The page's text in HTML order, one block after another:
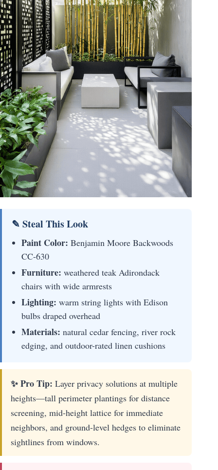
✎ Steal This Look
Paint Color: Benjamin Moore Backwoods
CC-630
Furniture: weathered teak Adirondack
chairs with wide armrests
Lighting: warm string lights with Edison
bulbs draped overhead
Materials: natural cedar fencing, river rock
edging, and outdoor-rated linen cushions
✨ Pro Tip: Layer privacy solutions at multiple
heights—tall perimeter plantings for distance
screening, mid-height lattice for immediate
neighbors, and ground-level hedges to eliminate
sightlines from windows.